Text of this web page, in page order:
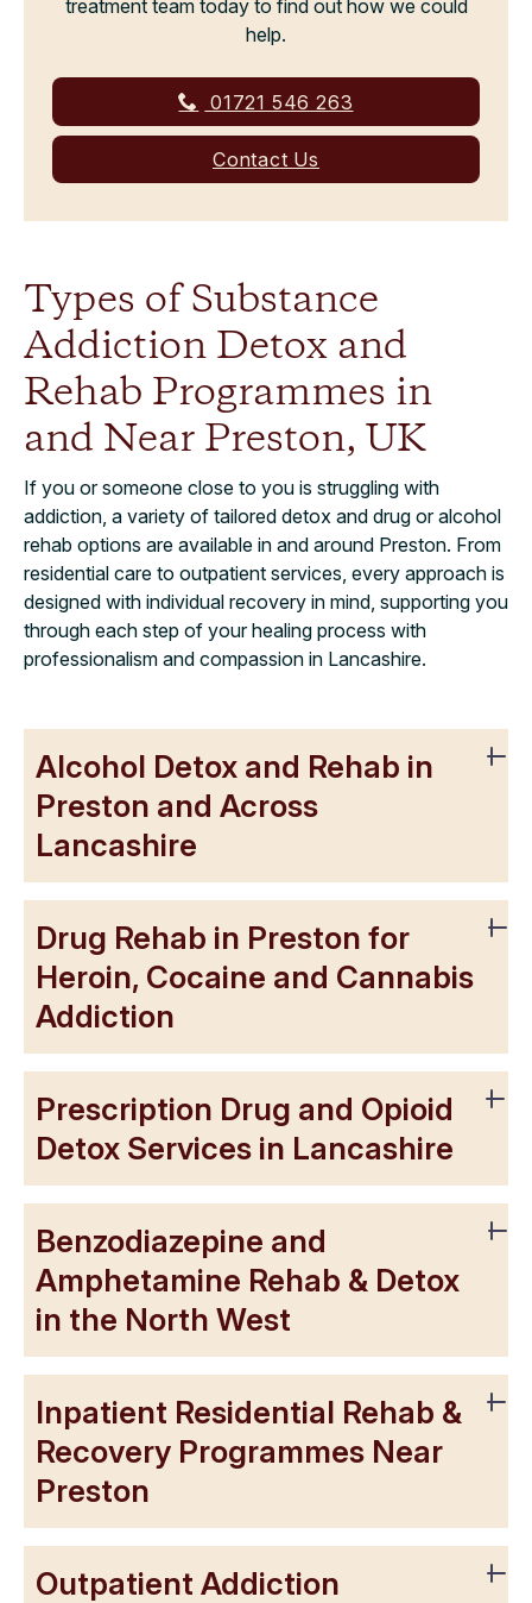
treatment team today to find out how we could
help.
01721 546 263
Contact Us
Types of Substance
Addiction Detox and
Rehab Programmes in
and Near Preston, UK
If you or someone close to you is struggling with
addiction, a variety of tailored detox and drug or alcohol
rehab options are available in and around Preston. From
residential care to outpatient services, every approach is
designed with individual recovery in mind, supporting you
through each step of your healing process with
professionalism and compassion in Lancashire.
Alcohol Detox and Rehab in
Preston and Across
Lancashire
Drug Rehab in Preston for
Heroin, Cocaine and Cannabis
Addiction
Prescription Drug and Opioid
Detox Services in Lancashire
Benzodiazepine and
Amphetamine Rehab & Detox
in the North West
Inpatient Residential Rehab &
Recovery Programmes Near
Preston
Outpatient Addiction